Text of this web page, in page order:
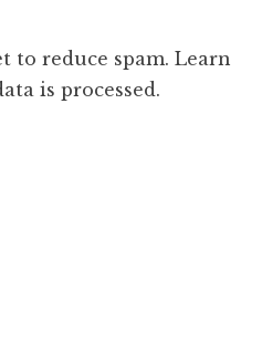
to reduce spam. Learn
is processed.